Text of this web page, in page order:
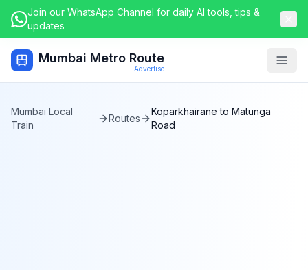
Join our WhatsApp Channel for daily AI tools, tips &
updates
Mumbai Metro Route
Advertise
Mumbai Local
Train
Routes
Koparkhairane toMatunga
Road